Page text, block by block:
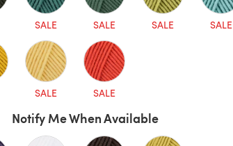
SALE SALE SALE SALE
SALE SALE
Notify Me When Available